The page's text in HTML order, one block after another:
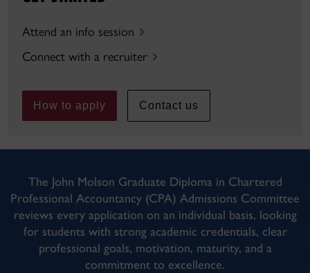
Attend an info session
Connect with a recruiter
How to apply Contact us
The John Molson Graduate Diploma in Chartered
Professional Accountancy (CPA) Admissions Committee
reviews every application on an individual basis, looking
for students with strong academic credentials, clear
professional goals, motivation, maturity, and a
commitment to excellence.